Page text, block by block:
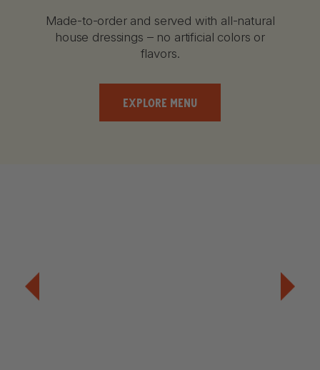
Made-to-order and served with all-natural
house dressings – no artificial colors or
flavors.
EXPLORE MENU